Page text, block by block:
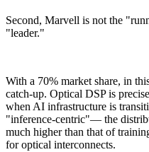
Second, Marvell is not the
"leader."
With a 70% market share, in
catch-up. Optical DSP is
when AI infrastructure is
"inference-centric"— the
much higher than that of
for optical interconnects.